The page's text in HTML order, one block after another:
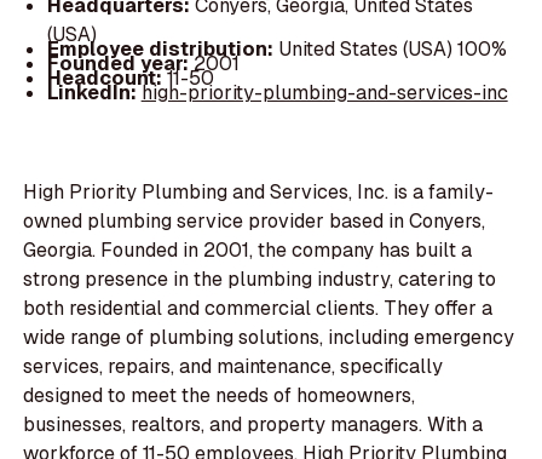
(USA)
Employee distribution: United States (USA) 100%
Founded year:2001
Headcount:11-50
LinkedIn:high-priority-plumbing-and-services-inc
High Priority Plumbing and Services, Inc. is a family-
owned plumbing service provider based in Conyers,
Georgia. Founded in 2001, the company has built a
strong presence in the plumbing industry, catering to
both residential and commercial clients. They offer a
wide range of plumbing solutions, including emergency
services, repairs, and maintenance, specifically
designed to meet the needs of homeowners,
businesses, realtors, and property managers. With a